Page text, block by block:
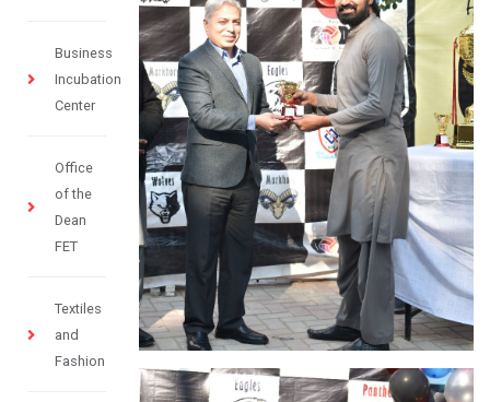
Business
Incubation
Center
Office
of the
Dean
FET
Textiles
and
Fashion